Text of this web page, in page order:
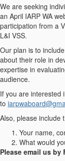
We are seeking
an April IARP WA
participation from a
L&I VSS.
Our plan is to
about their role in
expertise in
audience.
If you are interested
to
Also, please include
Your name,
What would
Please email us by